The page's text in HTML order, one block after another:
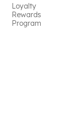
Loyalty
Rewards
Program